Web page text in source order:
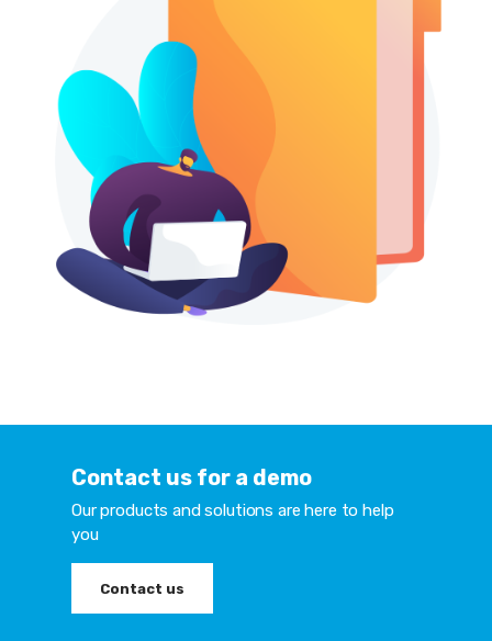
Contact us for a demo
Our products and solutions are here to help
you
Contact us